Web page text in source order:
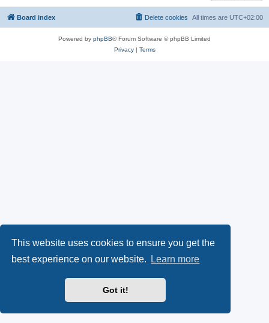
This website uses cookies to ensure you get the
best experience on our website.
Learn more
Got it!
Board index All times are UTC+02:00
Delete cookies
Powered by phpBB® Forum Software © phpBB Limited
Privacy| Terms